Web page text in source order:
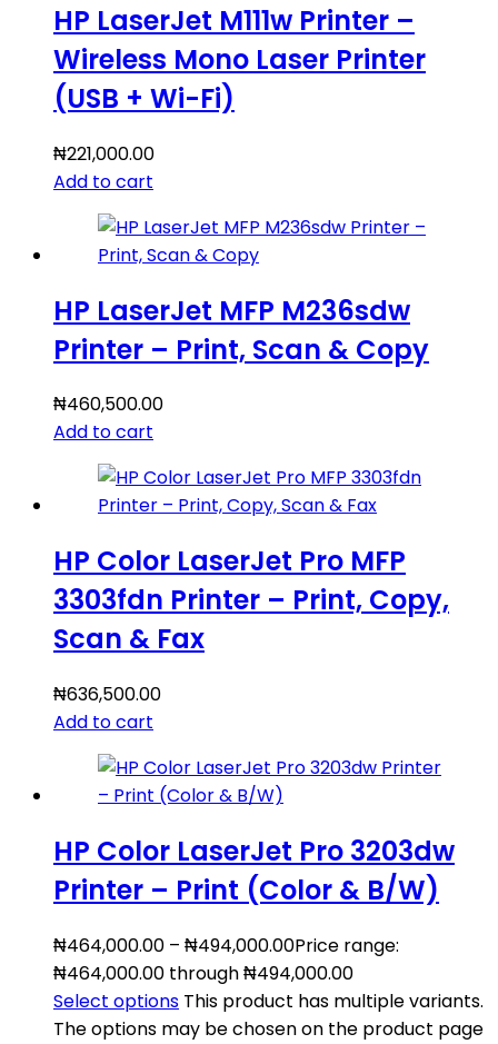
HP LaserJet M111w Printer –
Wireless Mono Laser Printer
(USB + Wi-Fi)
₦221,000.00
Add to cart
HP LaserJet MFP M236sdw
Printer – Print, Scan & Copy
₦460,500.00
Add to cart
HP Color LaserJet Pro MFP
3303fdn Printer – Print, Copy,
Scan & Fax
₦636,500.00
Add to cart
HP Color LaserJet Pro 3203dw
Printer – Print (Color & B/W)
₦464,000.00 – ₦494,000.00Price range:
₦464,000.00 through ₦494,000.00
Select options This product has multiple variants.
The options may be chosen on the product page